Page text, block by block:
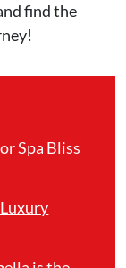
find the
Spa Bliss